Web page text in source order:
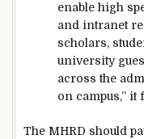
enable high
and intranet
scholars,
university
across the
on campus,” it
The MHRD should